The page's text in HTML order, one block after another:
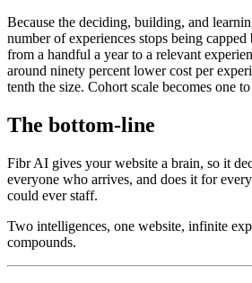
Because the deciding, building, and
number of experiences stops being
from a handful a year to a relevant
around ninety percent lower cost per
tenth the size. Cohort scale becomes one
The bottom-line
Fibr AI gives your website a brain, so it
everyone who arrives, and does it for
could ever staff.
Two intelligences, one website, infinite
compounds.